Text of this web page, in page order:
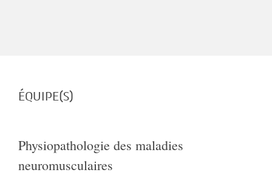
ÉQUIPE(S)
Physiopathologie des maladies
neuromusculaires